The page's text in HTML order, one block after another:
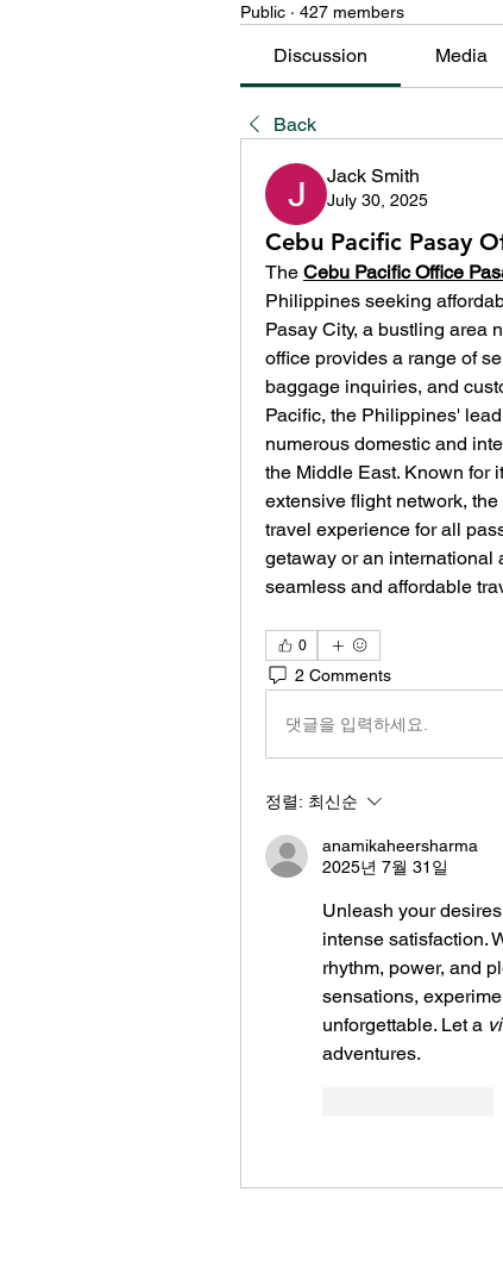
Public · 427 members
Discussion Media
Back
Jack Smith
July 30, 2025
Cebu Pacific Pasay
The Cebu Pacific Office
Philippines seeking
Pasay City, a bustling area
office provides a range of
baggage inquiries, and
Pacific, the Philippines'
numerous domestic and
the Middle East. Known for
extensive flight network,
travel experience for all
getaway or an international
seamless and affordable
0
2 Comments
댓글을 입력하세요.
정렬: 최신순
anamikaheersharma
2025년 7월 31일
Unleash your
intense satisfaction.
rhythm, power, and
sensations,
unforgettable. Let a
adventures.